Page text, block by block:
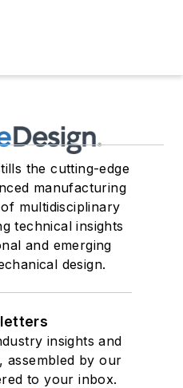
the cutting-edge
manufacturing
multidisciplinary
technical insights
and emerging
design.
insights and
assembled by our
to your inbox.